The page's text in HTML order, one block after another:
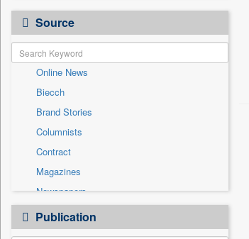
Entertainment
General News
Government News
International
National
Others
Politics
Press Release
Real Estate & Construction
Sports
Travel
Source
Online News
Biecch
Brand Stories
Columnists
Contract
Magazines
Newspapers
Newswire
Patentwipo
Publication